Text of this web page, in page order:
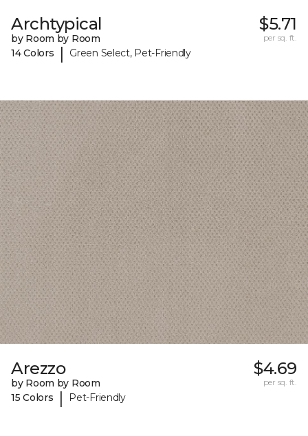
Archtypical
by Room by Room
14 Colors
| Green Select, Pet-Friendly
$5.71
per sq. ft.
Arezzo
by Room by Room
15 Colors
| Pet-Friendly
$4.69
per sq. ft.